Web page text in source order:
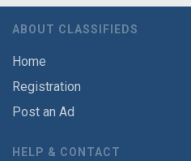
ABOUT CLASSIFIEDS
Home
Registration
Post an Ad
HELP & CONTACT